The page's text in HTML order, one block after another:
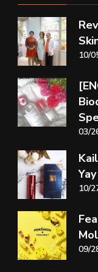
10/
03/
10/
09/